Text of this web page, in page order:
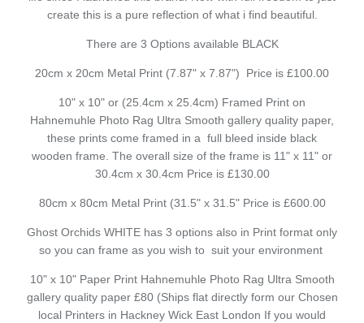
create this is a pure reflection of what i find beautiful.
There are 3 Options available BLACK
20cm x 20cm Metal Print (7.87" x 7.87") Price is £100.00
10" x 10" or (25.4cm x 25.4cm) Framed Print on
Hahnemuhle Photo Rag Ultra Smooth gallery quality paper,
these prints come framed in a full bleed inside black
wooden frame. The overall size of the frame is 11" x 11" or
30.4cm x 30.4cm Price is £130.00
80cm x 80cm Metal Print (31.5" x 31.5" Price is £600.00
Ghost Orchids WHITE has 3 options also in Print format only
so you can frame as you wish to suit your environment
10" x 10" Paper Print Hahnemuhle Photo Rag Ultra Smooth
gallery quality paper £80 (Ships flat directly form our Chosen
local Printers in Hackney Wick East London If you would